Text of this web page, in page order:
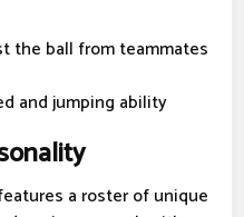
the ball from teammates
and jumping ability
a roster of unique